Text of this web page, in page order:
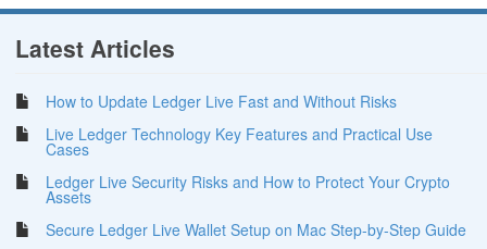
Latest Articles
How to Update Ledger Live Fast and Without Risks
Live Ledger Technology Key Features and Practical Use
Cases
Ledger Live Security Risks and How to Protect Your Crypto
Assets
Secure Ledger Live Wallet Setup on Mac Step-by-Step Guide